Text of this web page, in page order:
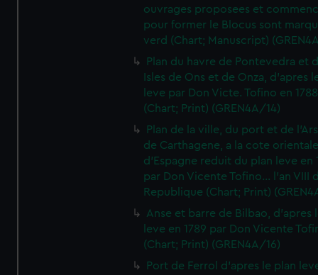
ouvrages proposees et
pour former le Blocus sont
verd (Chart; Manuscript)
Plan du havre de Pontevedra et
Isles de Ons et de Onza, d'apres
leve par Don Victe. Tofino en
(Chart; Print) (GREN4A/14)
Plan de la ville, du port et de
de Carthagene, a la cote
d'Espagne reduit du plan leve en
par Don Vicente Tofino... l'an VIII
Republique (Chart; Print)
Anse et barre de Bilbao, d'apres
leve en 1789 par Don Vicente
(Chart; Print) (GREN4A/16)
Port de Ferrol d'apres le plan